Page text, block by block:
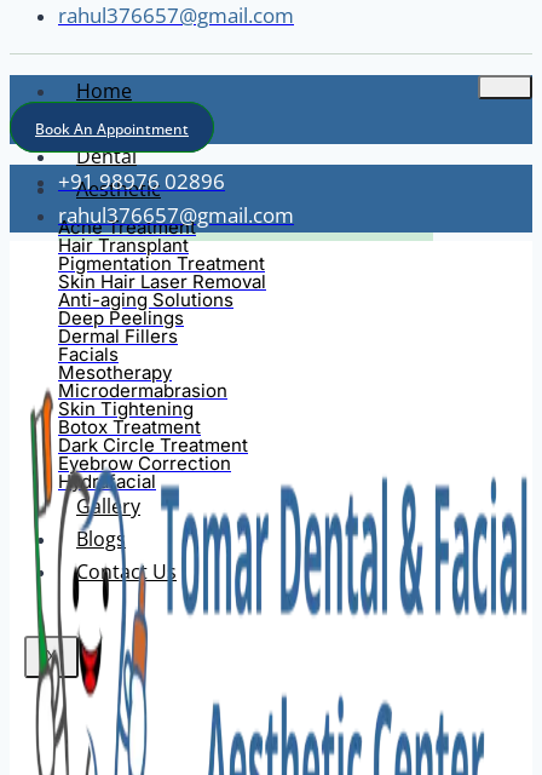
rahul376657@gmail.com
Home
About
Dental
Aesthetic
Acne Treatment
Hair Transplant
Pigmentation Treatment
Skin Hair Laser Removal
Anti-aging Solutions
Deep Peelings
Dermal Fillers
Facials
Mesotherapy
Microdermabrasion
Skin Tightening
Botox Treatment
Dark Circle Treatment
Eyebrow Correction
Hydrafacial
Gallery
Blogs
Contact Us
X
Book An Appointment
+91 98976 02896
rahul376657@gmail.com